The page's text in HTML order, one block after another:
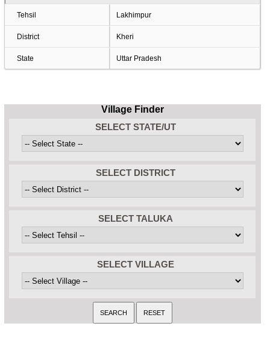
Tehsil Lakhimpur
District Kheri
State Uttar Pradesh
Village Finder
SELECT STATE/UT
SELECT DISTRICT
SELECT TALUKA
SELECT VILLAGE